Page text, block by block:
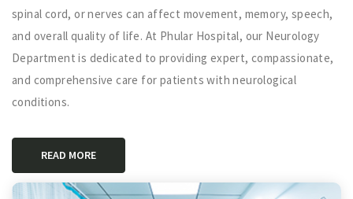
spinal cord, or nerves can affect movement, memory, speech,
and overall quality of life. At Phular Hospital, our Neurology
Department is dedicated to providing expert, compassionate,
and comprehensive care for patients with neurological
conditions.
READ MORE